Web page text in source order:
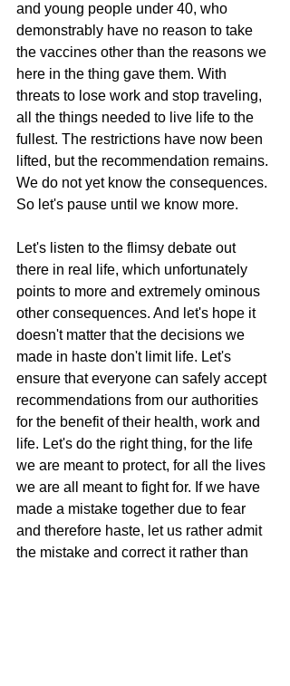
and young people under 40, who
demonstrably have no reason to take
the vaccines other than the reasons we
here in the thing gave them. With
threats to lose work and stop traveling,
all the things needed to live life to the
fullest. The restrictions have now been
lifted, but the recommendation remains.
We do not yet know the consequences.
So let's pause until we know more.
Let's listen to the flimsy debate out
there in real life, which unfortunately
points to more and extremely ominous
other consequences. And let's hope it
doesn't matter that the decisions we
made in haste don't limit life. Let's
ensure that everyone can safely accept
recommendations from our authorities
for the benefit of their health, work and
life. Let's do the right thing, for the life
we are meant to protect, for all the lives
we are all meant to fight for. If we have
made a mistake together due to fear
and therefore haste, let us rather admit
the mistake and correct it rather than